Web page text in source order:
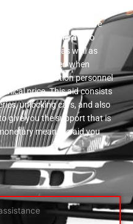
roadside help services. We
specialists here who
car back up as well as
stranded when
by our solution personnel
price. This aid consists
unlocking cars, and also
give you the support that is
means to aid you